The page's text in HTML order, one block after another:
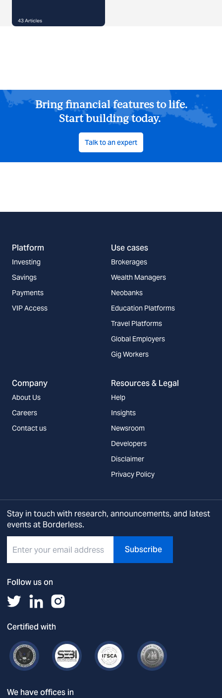
43Articles
Bring financial features to life.
Start building today.
Talk to an expert
Platform
Investing
Savings
Payments
VIP Access
Use cases
Brokerages
Wealth Managers
Neobanks
Education Platforms
Travel Platforms
Global Employers
Gig Workers
Company
About Us
Careers
Contact us
Resources & Legal
Help
Insights
Newsroom
Developers
Disclaimer
Privacy Policy
Stay in touch with research, announcements, and latest
events at Borderless.
Subscribe
Follow us on
Certified with
We have offices in